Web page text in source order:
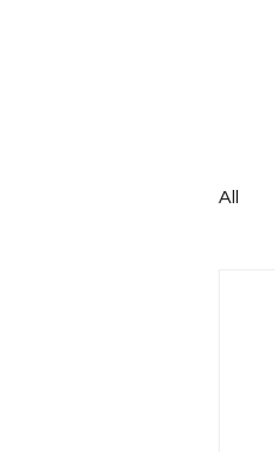
All